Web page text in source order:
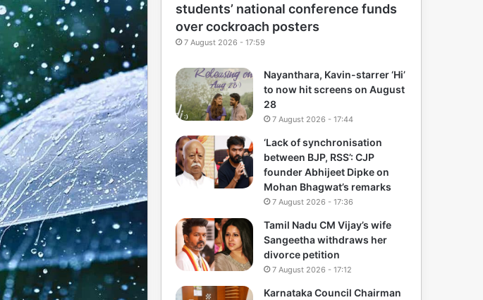
students’ national conference funds
over cockroach posters
7 August 2026 - 17:59
Nayanthara, Kavin-starrer ‘Hi’
to now hit screens on August
28
7 August 2026 - 17:44
‘Lack of synchronisation
between BJP, RSS’: CJP
founder Abhijeet Dipke on
Mohan Bhagwat’s remarks
7 August 2026 - 17:36
Tamil Nadu CM Vijay’s wife
Sangeetha withdraws her
divorce petition
7 August 2026 - 17:12
Karnataka Council Chairman